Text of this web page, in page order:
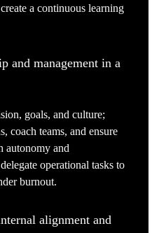
a continuous learning
and management in a
goals, and culture;
coach teams, and ensure
autonomy and
operational tasks to
burnout.
alignment and